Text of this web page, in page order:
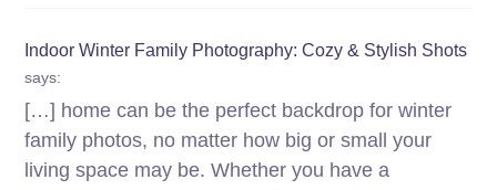
Indoor Winter Family Photography: Cozy & Stylish Shots
says:
[…] home can be the perfect backdrop for winter
family photos, no matter how big or small your
living space may be. Whether you have a